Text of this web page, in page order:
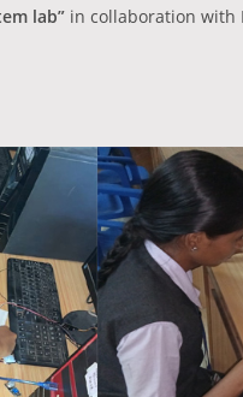
lab” in collaboration with